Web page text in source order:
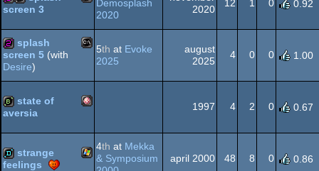
Dos
256bcracktro MS-
Dos
screen 3
Demosplash
2020
2020
12 1 0 0.92
256b
Dos
splash
screen 5 (with
Desire)
5th at Evoke
2025
august
2025
4 0 0 1.00
bbstro Amiga
state of
aversia
1997 4 2 0 0.67
strange
feelings
4th at Mekka
& Symposium
april 2000 48 8 0 0.86